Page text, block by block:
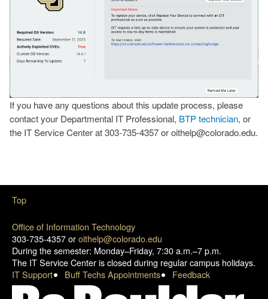
If you have any questions about this update process, please
contact your Departmental IT Professional, BTP technician, or
the IT Service Center at 303-735-4357 or oithelp@colorado.edu.
Office of Information Technology
303-735-4357 oroithelp@colorado.edu
During the semester: Monday–Friday, 7:30 a.m.–7 p.m.
The IT Service Center is closed during regular campus holidays.
IT Support
Buff Techs Appointments Feedback
Top